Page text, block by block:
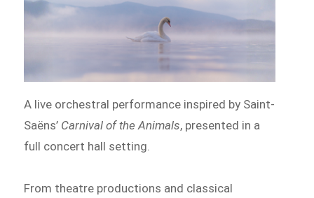
A live orchestral performance inspired by Saint-
Saëns’ Carnival of the Animals, presented in a
full concert hall setting.
From theatre productions and classical